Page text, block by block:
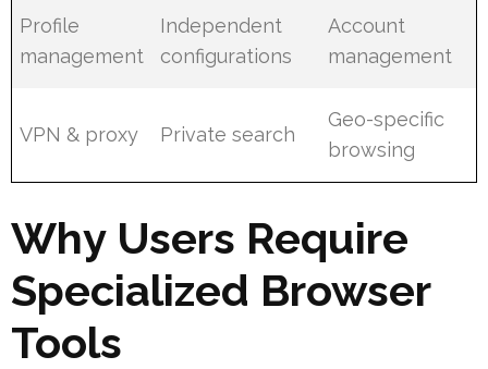
Profile
management
Independent
configurations
Account
management
VPN & proxy Private search
Geo-specific
browsing
Why Users Require
Specialized Browser
Tools